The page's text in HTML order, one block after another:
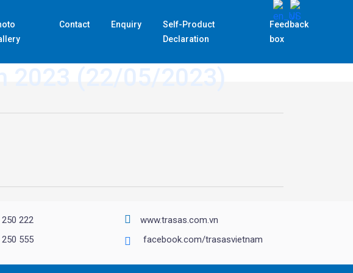
Contact Enquiry
Self-Product
Declaration
Feedback
box
2023 (22/05/2023)
222
555
www.trasas.com.vn
facebook.com/trasasvietnam